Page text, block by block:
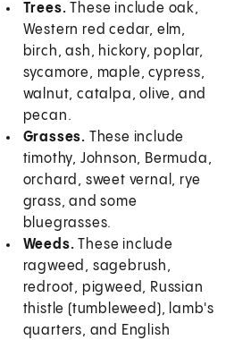
Trees. These include oak,
Western red cedar, elm,
birch, ash, hickory, poplar,
sycamore, maple, cypress,
walnut, catalpa, olive, and
pecan.
Grasses. These include
timothy, Johnson, Bermuda,
orchard, sweet vernal, rye
grass, and some
bluegrasses.
Weeds. These include
ragweed, sagebrush,
redroot, pigweed, Russian
thistle (tumbleweed), lamb's
quarters, and English